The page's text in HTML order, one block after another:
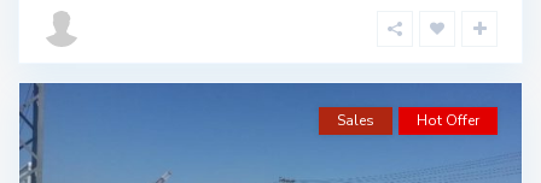
Sales Hot Offer